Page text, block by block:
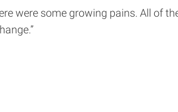
were some growing pains. All of